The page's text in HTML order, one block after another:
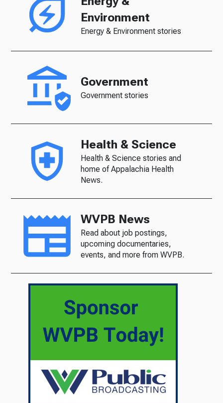
Environment
Energy & Environment stories
Government
Government stories
Health & Science
Health & Science stories and
home of Appalachia Health
News.
WVPB News
Read about job postings,
upcoming documentaries,
events, and more from WVPB.